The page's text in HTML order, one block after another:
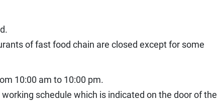
of fast food chain are closed except for some
10:00 am to 10:00 pm.
schedule which is indicated on the door of the